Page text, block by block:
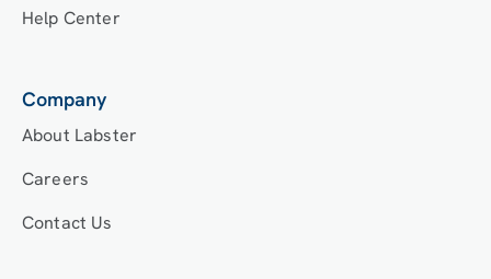
Help Center
Company
About Labster
Careers
Contact Us